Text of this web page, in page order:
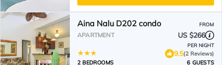
Aina Nalu D202 condo FROM
APARTMENT US $266
PER NIGHT
9.5(2 Reviews)
2 BEDROOMS
6 GUESTS